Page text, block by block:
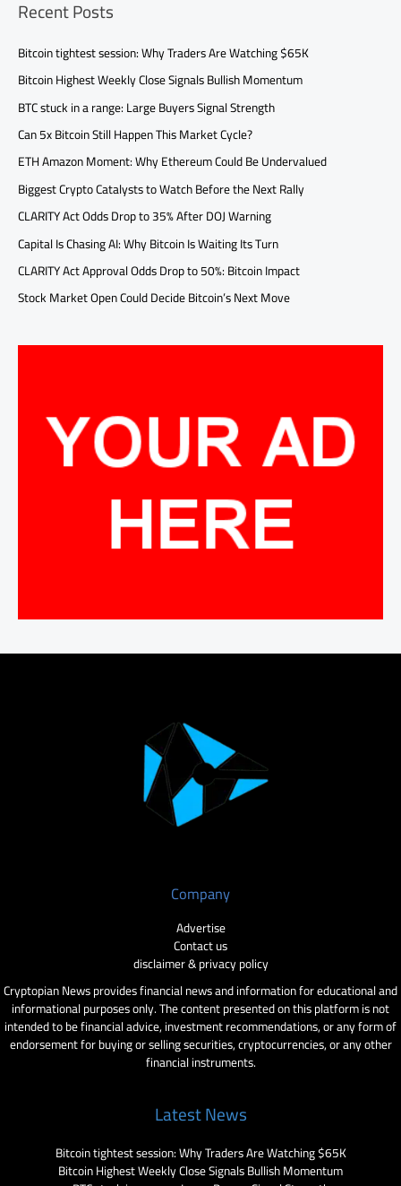
Recent Posts
Bitcoin tightest session: Why Traders Are Watching $65K
Bitcoin Highest Weekly Close Signals Bullish Momentum
BTC stuck in a range: Large Buyers Signal Strength
Can 5x Bitcoin Still Happen This Market Cycle?
ETH Amazon Moment: Why Ethereum Could Be Undervalued
Biggest Crypto Catalysts to Watch Before the Next Rally
CLARITY Act Odds Drop to 35% After DOJ Warning
Capital Is Chasing AI: Why Bitcoin Is Waiting Its Turn
CLARITY Act Approval Odds Drop to 50%: Bitcoin Impact
Stock Market Open Could Decide Bitcoin’s Next Move
Company
Advertise
Contact us
disclaimer & privacy policy
Cryptopian News provides financial news and information for educational and
informational purposes only. The content presented on this platform is not
intended to be financial advice, investment recommendations, or any form of
endorsement for buying or selling securities, cryptocurrencies, or any other
financial instruments.
Latest News
Bitcoin tightest session: Why Traders Are Watching $65K
Bitcoin Highest Weekly Close Signals Bullish Momentum